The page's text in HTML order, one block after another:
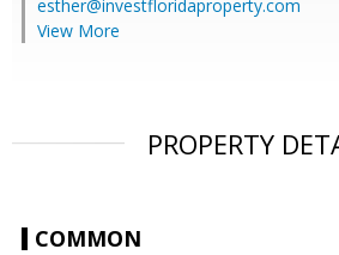
esther@investfloridaproperty.com
View More
PROPERTY
COMMON